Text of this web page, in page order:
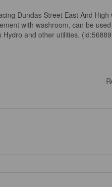
Dundas Street East And High
with washroom, can be
and other utilities.